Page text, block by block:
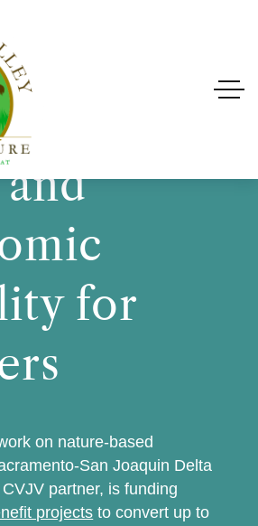
for
for
on nature-based
San Joaquin Delta
partner, is funding
projects to convert up to